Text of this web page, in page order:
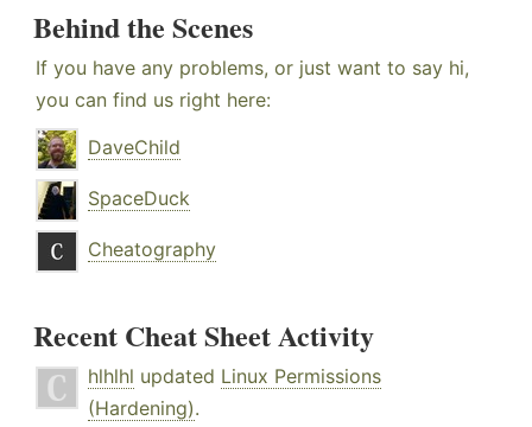
Behind the Scenes
If you have any problems, or just want to say hi,
you can find us right here:
DaveChild
SpaceDuck
Cheatography
Recent Cheat Sheet Activity
hlhlhl updated Linux Permissions
(Hardening).